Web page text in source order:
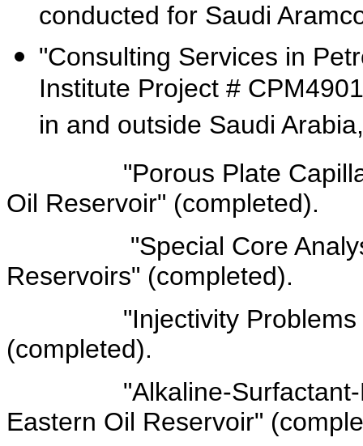
conducted for Saudi
"Consulting Services in
Institute Project #
in and outside Saudi
"Porous Plate Capillary
Oil Reservoir" (completed).
"Special Core Analyses
Reservoirs" (completed).
"Injectivity Problems in
(completed).
"Alkaline-Surfactant-
Eastern Oil Reservoir"